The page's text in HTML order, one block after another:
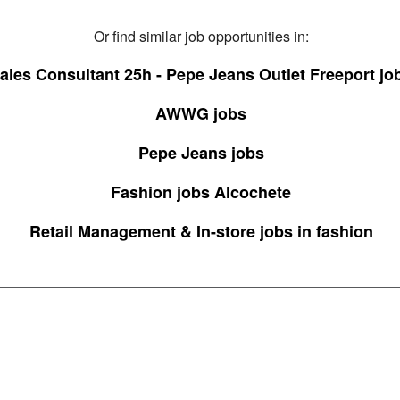
Or find similar job opportunities in:
Consultant 25h - Pepe Jeans Outlet Freeport
AWWG jobs
Pepe Jeans jobs
Fashion jobs Alcochete
Retail Management & In-store jobs in fashion